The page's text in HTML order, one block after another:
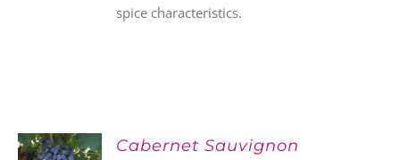
spice characteristics.
Cabernet Sauvignon